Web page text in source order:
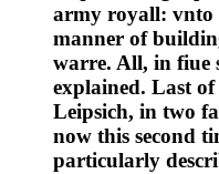
army royall: vnto
manner of
warre. All, in fiue
explained. Last
Leipsich, in two
now this second
particularly